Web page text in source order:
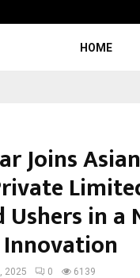
HOME
Joins
in a
2025 0 6139